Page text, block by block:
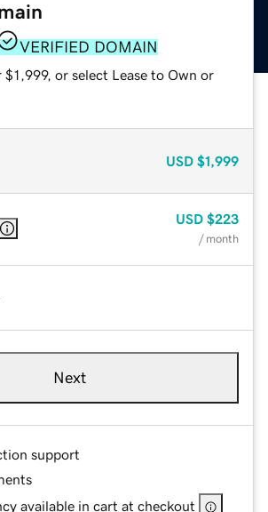
VERIFIED DOMAIN
or select Lease to Own or
USD $1,999
USD $223
/ month
Next
support
available in cart at checkout